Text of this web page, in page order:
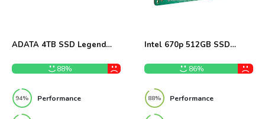
ADATA 4TB SSD Legend
88%
94% Performance
Intel 670p 512GB SSD
86%
88% Performance